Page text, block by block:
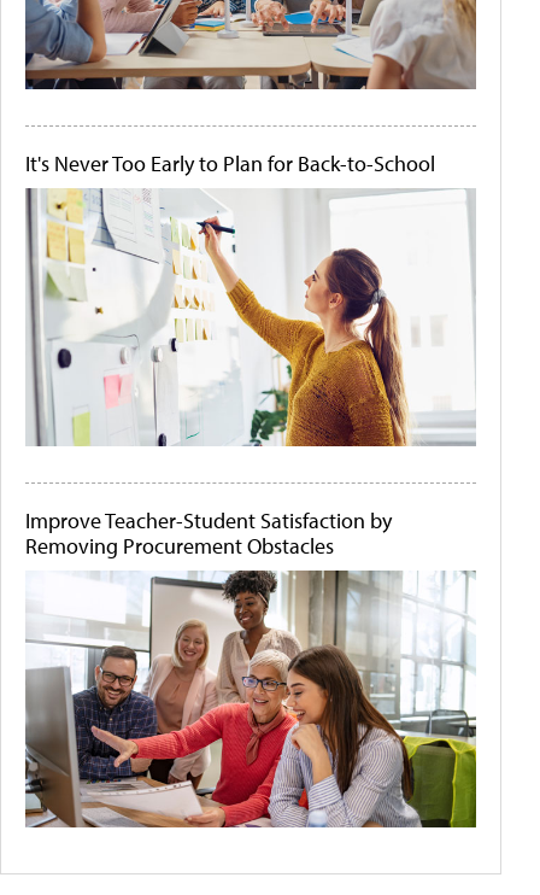
It's Never Too Early to Plan for Back-to-School
Improve Teacher-Student Satisfaction by
Removing Procurement Obstacles